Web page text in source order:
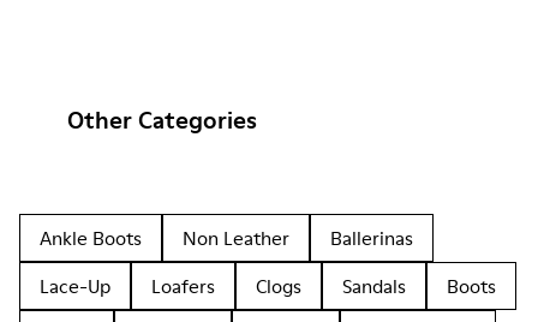
Other Categories
Ankle Boots Non Leather
Ballerinas
Lace-Up
Loafers Clogs Sandals
Boots